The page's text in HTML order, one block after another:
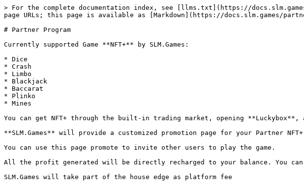
> For the complete documentation index, see [llms.txt](https://
page URLs; this page is available as [Markdown](https://docs.slm.games/
# Partner Program
Currently supported Game **NFT+** by SLM.Games:
* Dice
* Crash
* Limbo
* Blackjack
* Baccarat
* Plinko
* Mines
You can get NFT+ through the built-in trading market, opening **Luckybox**,
**SLM.Games** will provide a customized promotion page for your Partner
You can use this page promote to invite other users to play the game.
All the profit generated will be directly recharged to your balance. You
SLM.Games will take part of the house edge as platform fee